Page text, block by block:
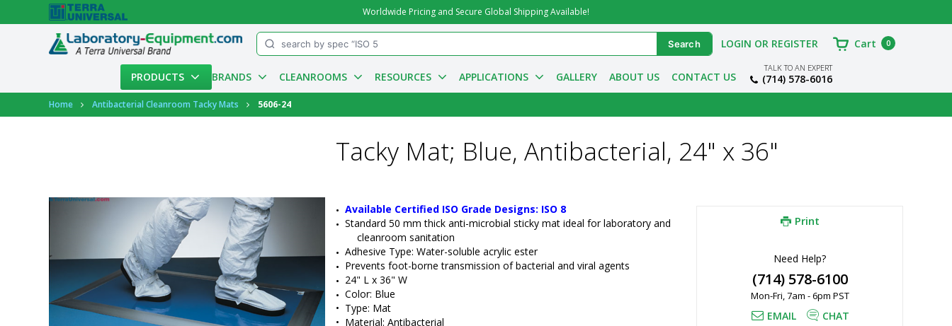
Worldwide Pricing and Secure Global Shipping Available!
PRODUCTS BRANDS CLEANROOMS RESOURCES APPLICATIONS GALLERY ABOUT US CONTACT US
TALK TO AN EXPERT
(714) 578-6016
Account
LOGIN OR REGISTER Cart 0
Home Antibacterial Cleanroom Tacky Mats 5606-24
Tacky Mat; Blue, Antibacterial, 24" x 36"
Available Certified ISO Grade Designs: ISO 8
Standard 50 mm thick anti-microbial sticky mat ideal for laboratory and
cleanroom sanitation
Adhesive Type: Water-soluble acrylic ester
Prevents foot-borne transmission of bacterial and viral agents
24" L x 36" W
Color: Blue
• Type: Mat
• Material: Antibacterial
Print
Need Help?
(714) 578-6100
Mon-Fri, 7am - 6pm PST
EMAIL CHAT